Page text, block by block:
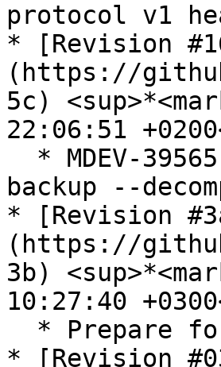
protocol v1
* [Revision
(https://
5c)
22:06:51
backup --
* [Revision
(https://
3b)
10:27:40
* [Revision